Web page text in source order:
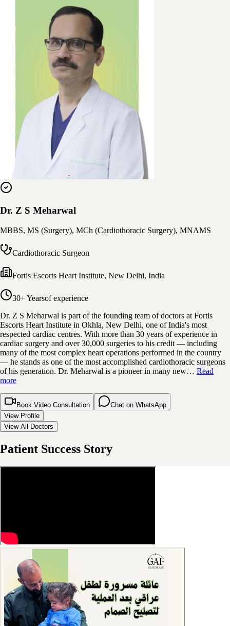
Dr. Z S Meharwal
MBBS, MS (Surgery), MCh (Cardiothoracic Surgery), MNAMS
Cardiothoracic Surgeon
Fortis Escorts Heart Institute, New Delhi, India
30+ Yearsof experience
Dr. Z S Meharwal is part of the founding team of doctors at Fortis
Escorts Heart Institute in Okhla, New Delhi, one of India's most
respected cardiac centres. With more than 30 years of experience in
cardiac surgery and over 30,000 surgeries to his credit — including
many of the most complex heart operations performed in the country
— he stands as one of the most accomplished cardiothoracic surgeons
of his generation. Dr. Meharwal is a pioneer in many new… Read
more
Book Video Consultation
Chat on WhatsApp
View Profile
View All Doctors
Patient Success Story